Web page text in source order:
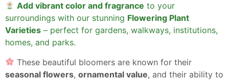
Add vibrant color and fragrance to your
surroundings with our stunning Flowering Plant
Varieties – perfect for gardens, walkways, institutions,
homes, and parks.
These beautiful bloomers are known for their
seasonal flowers, ornamental value, and their ability to